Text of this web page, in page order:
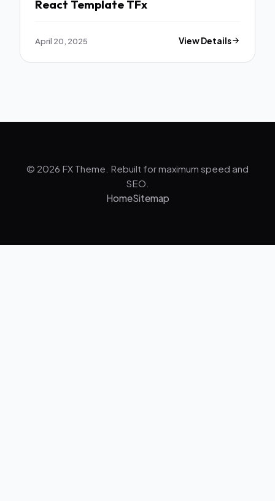
React Template TFx
April 20, 2025 View Details
© 2026 FX Theme. Rebuilt for maximum speed and
SEO.
HomeSitemap